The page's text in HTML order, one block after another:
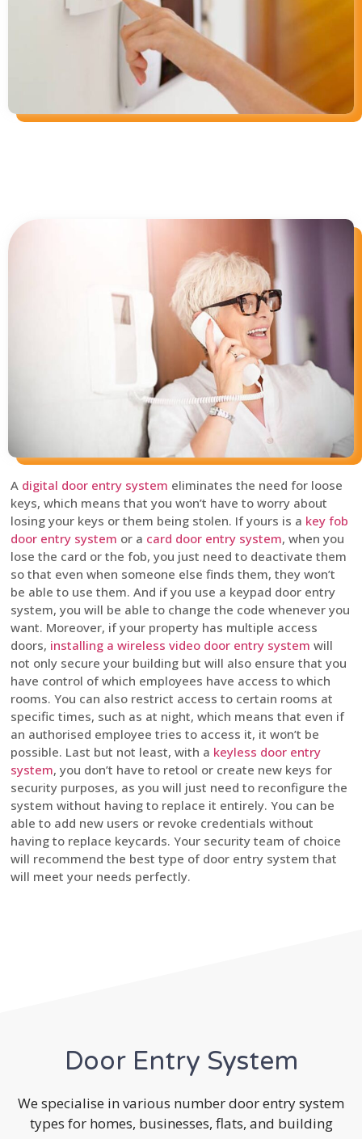
A digital door entry system eliminates the need for loose
keys, which means that you won’t have to worry about
losing your keys or them being stolen. If yours is a key fob
door entry system or a card door entry system, when you
lose the card or the fob, you just need to deactivate them
so that even when someone else finds them, they won’t
be able to use them. And if you use a keypad door entry
system, you will be able to change the code whenever you
want. Moreover, if your property has multiple access
doors, installing a wireless video door entry system will
not only secure your building but will also ensure that you
have control of which employees have access to which
rooms. You can also restrict access to certain rooms at
specific times, such as at night, which means that even if
an authorised employee tries to access it, it won’t be
possible. Last but not least, with a keyless door entry
system, you don’t have to retool or create new keys for
security purposes, as you will just need to reconfigure the
system without having to replace it entirely. You can be
able to add new users or revoke credentials without
having to replace keycards. Your security team of choice
will recommend the best type of door entry system that
will meet your needs perfectly.
Door Entry System
We specialise in various number door entry system
types for homes, businesses, flats, and building